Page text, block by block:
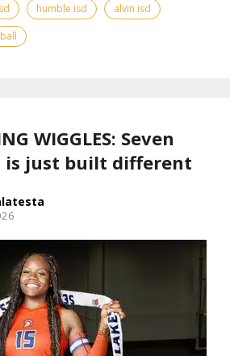
humble isd
alvin isd
WIGGLES: Seven
is just built different